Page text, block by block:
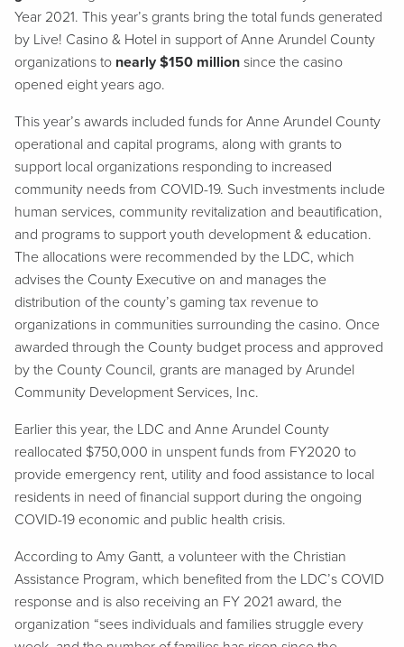
Year 2021. This year’s grants bring the total funds generated
by Live! Casino & Hotel in support of Anne Arundel County
organizations to nearly $150 million since the casino
opened eight years ago.
This year’s awards included funds for Anne Arundel County
operational and capital programs, along with grants to
support local organizations responding to increased
community needs from COVID-19. Such investments include
human services, community revitalization and beautification,
and programs to support youth development & education.
The allocations were recommended by the LDC, which
advises the County Executive on and manages the
distribution of the county’s gaming tax revenue to
organizations in communities surrounding the casino. Once
awarded through the County budget process and approved
by the County Council, grants are managed by Arundel
Community Development Services, Inc.
Earlier this year, the LDC and Anne Arundel County
reallocated $750,000 in unspent funds from FY2020 to
provide emergency rent, utility and food assistance to local
residents in need of financial support during the ongoing
COVID-19 economic and public health crisis.
According to Amy Gantt, a volunteer with the Christian
Assistance Program, which benefited from the LDC’s COVID
response and is also receiving an FY 2021 award, the
organization “sees individuals and families struggle every